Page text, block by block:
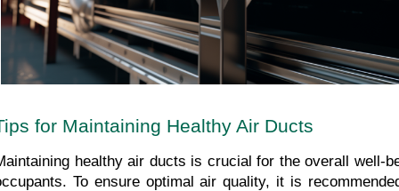
for Maintaining Healthy Air Ducts
healthy air ducts is crucial for the overall well-
To ensure optimal air quality, it is